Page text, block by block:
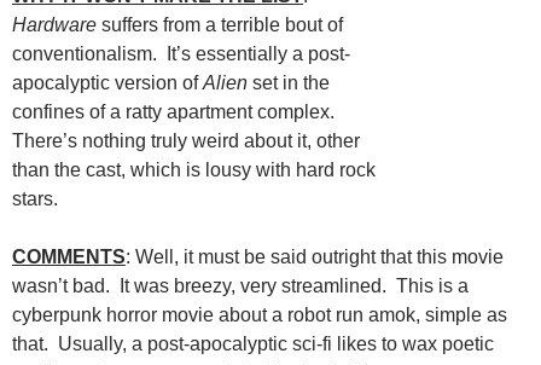
Hardware suffers from a terrible bout of
conventionalism. It’s essentially a post-
apocalyptic version ofAlien set in the
confines of a ratty apartment complex.
There’s nothing truly weird about it, other
than the cast, which is lousy with hard rock
stars.
COMMENTS: Well, it must be said outright that this movie
wasn’t bad. It was breezy, very streamlined. This is a
cyberpunk horror movie about a robot run amok, simple as
that. Usually, a post-apocalyptic sci-fi likes to wax poetic